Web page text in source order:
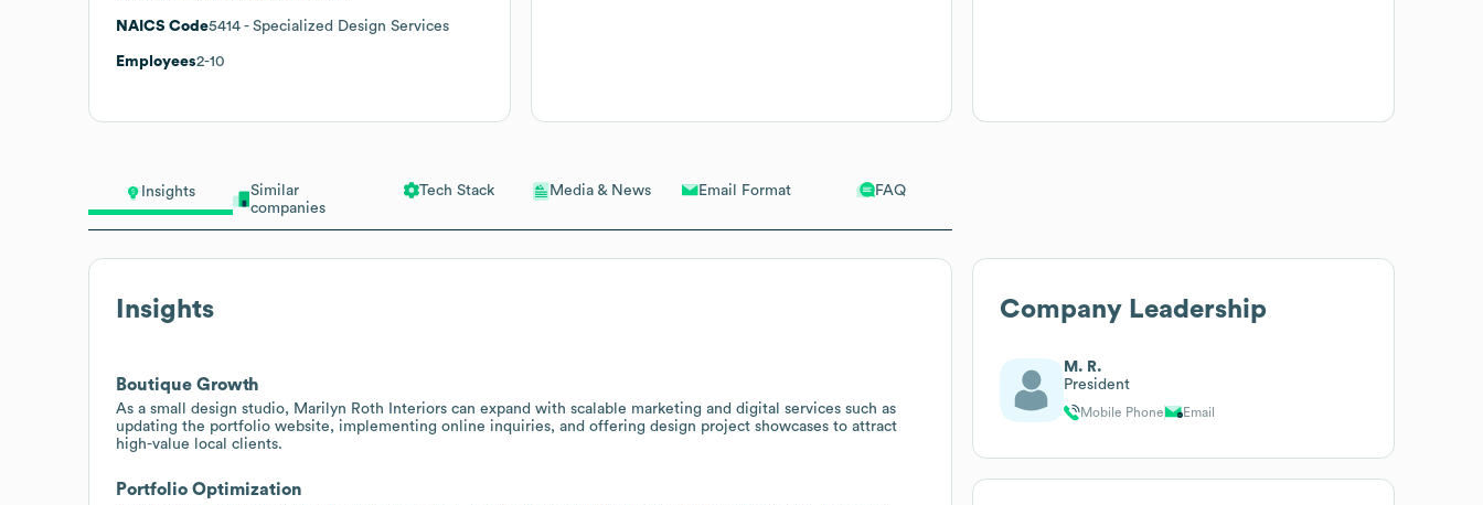
Insights
Similar
companies
Tech Stack Media & News Email Format FAQ
Insights
Boutique Growth
As a small design studio, Marilyn Roth Interiors can expand with scalable marketing and digital services such as
updating the portfolio website, implementing online inquiries, and offering design project showcases to attract
high-value local clients.
Portfolio Optimization
NAICS Code5414 - Specialized Design Services
Employees2-10
Company Leadership
M. R.
President
Mobile Phone Email